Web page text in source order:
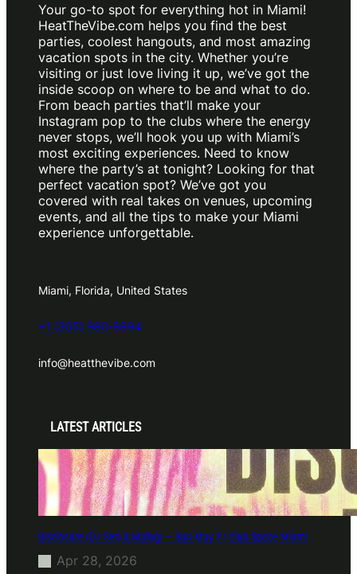
Your go-to spot for everything hot in Miami!
HeatTheVibe.com helps you find the best
parties, coolest hangouts, and most amazing
vacation spots in the city. Whether you’re
visiting or just love living it up, we’ve got the
inside scoop on where to be and what to do.
From beach parties that’ll make your
Instagram pop to the clubs where the energy
never stops, we’ll hook you up with Miami’s
most exciting experiences. Need to know
where the party’s at tonight? Looking for that
perfect vacation spot? We’ve got you
covered with real takes on venues, upcoming
events, and all the tips to make your Miami
experience unforgettable.
Miami, Florida, United States
+1 (305) 980-9994
info@heatthevibe.com
LATEST ARTICLES
Disclosure (DJ Set) & Malugi — Sun May 3 | Club Space Miami
Apr 28, 2026